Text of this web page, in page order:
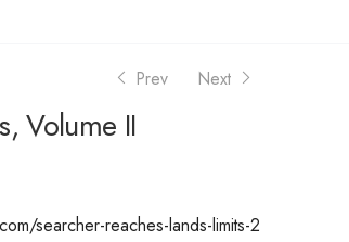
Prev Next
Volume II
searcher-reaches-lands-limits-2